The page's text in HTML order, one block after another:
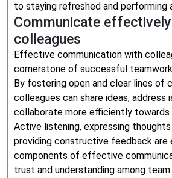
to staying refreshed and performing
Communicate
colleagues
Effective communication with
cornerstone of successful
By fostering open and clear lines of
colleagues can share ideas, address
collaborate more efficiently towards
Active listening, expressing thoughts
providing constructive feedback are
components of effective
trust and understanding among team